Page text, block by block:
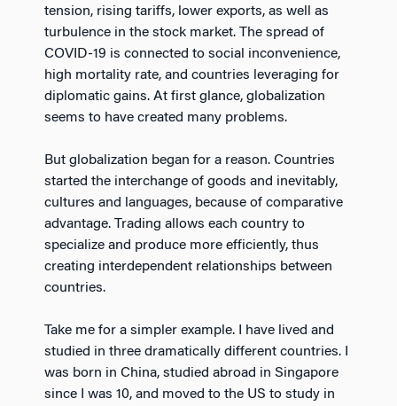
tension, rising tariffs, lower exports, as well as
turbulence in the stock market. The spread of
COVID-19 is connected to social inconvenience,
high mortality rate, and countries leveraging for
diplomatic gains. At first glance, globalization
seems to have created many problems.
But globalization began for a reason. Countries
started the interchange of goods and inevitably,
cultures and languages, because of comparative
advantage. Trading allows each country to
specialize and produce more efficiently, thus
creating interdependent relationships between
countries.
Take me for a simpler example. I have lived and
studied in three dramatically different countries. I
was born in China, studied abroad in Singapore
since I was 10, and moved to the US to study in